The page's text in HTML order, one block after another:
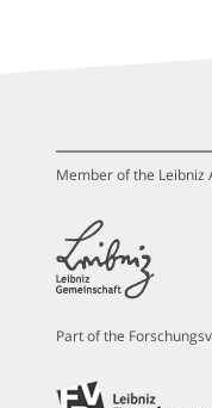
Member of the Leibniz
Part of the